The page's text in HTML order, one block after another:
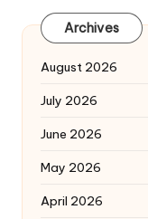
Archives
August 2026
July 2026
June 2026
May 2026
April 2026